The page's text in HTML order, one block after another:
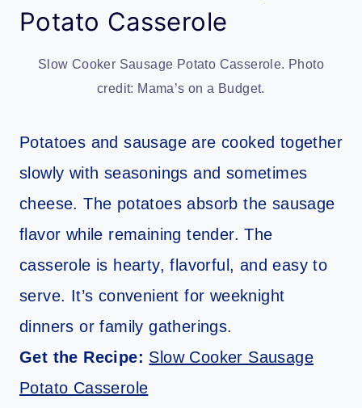
Potato Casserole
Slow Cooker Sausage Potato Casserole. Photo
credit: Mama’s on a Budget.
Potatoes and sausage are cooked together
slowly with seasonings and sometimes
cheese. The potatoes absorb the sausage
flavor while remaining tender. The
casserole is hearty, flavorful, and easy to
serve. It’s convenient for weeknight
dinners or family gatherings.
Get the Recipe: Slow Cooker Sausage
Potato Casserole